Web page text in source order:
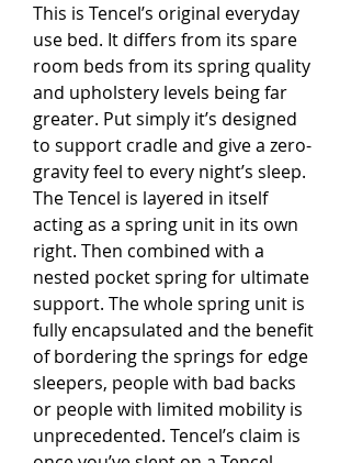
This is Tencel’s original everyday
use bed. It differs from its spare
room beds from its spring quality
and upholstery levels being far
greater. Put simply it’s designed
to support cradle and give a zero-
gravity feel to every night’s sleep.
The Tencel is layered in itself
acting as a spring unit in its own
right. Then combined with a
nested pocket spring for ultimate
support. The whole spring unit is
fully encapsulated and the benefit
of bordering the springs for edge
sleepers, people with bad backs
or people with limited mobility is
unprecedented. Tencel’s claim is